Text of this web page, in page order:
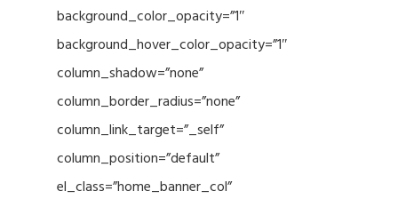
background_color_opacity=”1″
background_hover_color_opacity=”1″
column_shadow=”none”
column_border_radius=”none”
column_link_target=”_self”
column_position=”default”
el_class=”home_banner_col”